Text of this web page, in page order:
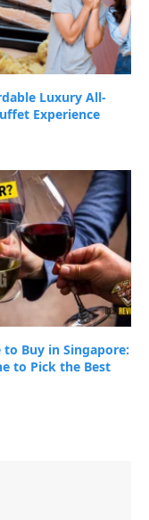
Luxury All-
Experience
to Buy in Singapore:
to Pick the Best